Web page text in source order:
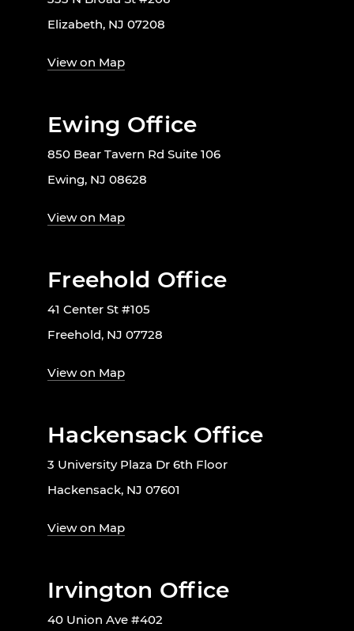
Elizabeth, NJ 07208
View on Map
Ewing Office
850 Bear Tavern Rd Suite 106
Ewing, NJ 08628
View on Map
Freehold Office
41 Center St #105
Freehold, NJ 07728
View on Map
Hackensack Office
3 University Plaza Dr 6th Floor
Hackensack, NJ 07601
View on Map
Irvington Office
40 Union Ave #402